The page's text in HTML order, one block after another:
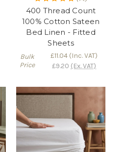
400 Thread Count
100% Cotton Sateen
Bed Linen - Fitted
Sheets
Bulk
Price
£11.04 (Inc. VAT)
£9.20 (Ex. VAT)